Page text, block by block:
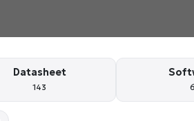
Datasheet
143 6